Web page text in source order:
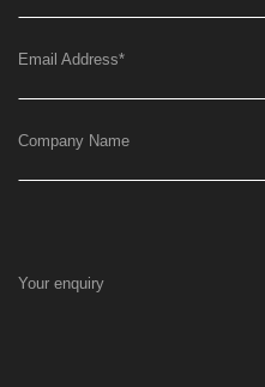
Email Address*
Company Name
Your enquiry